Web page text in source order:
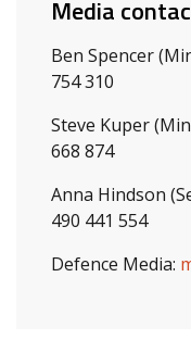
Media
Ben Spencer
754 310
Steve Kuper
668 874
Anna Hindson
490 441 554
Defence Media: